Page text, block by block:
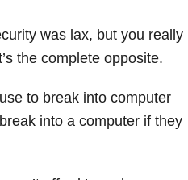
was lax, but you really
the complete opposite.
to break into computer
into a computer if they